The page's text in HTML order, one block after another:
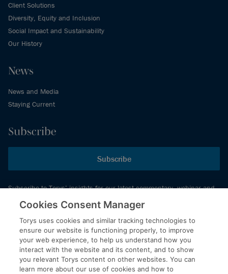
Client Solutions
Diversity, Equity and Inclusion
Social Impact and Sustainability
Our History
News
News and Media
Staying Current
Subscribe
Subscribe
Subscribe to Torys’ insights for our latest commentary, webinar and
events schedule and more.
© 2026 Torys LLP. All rights reserved.
Privacy Policy
Copyright
Cookies Consent Manager
Torys uses cookies and similar tracking technologies to
ensure our website is functioning properly, to improve
your web experience, to help us understand how you
interact with the website and its content, and to show
you relevant Torys content on other websites. You can
learn more about our use of cookies and how to